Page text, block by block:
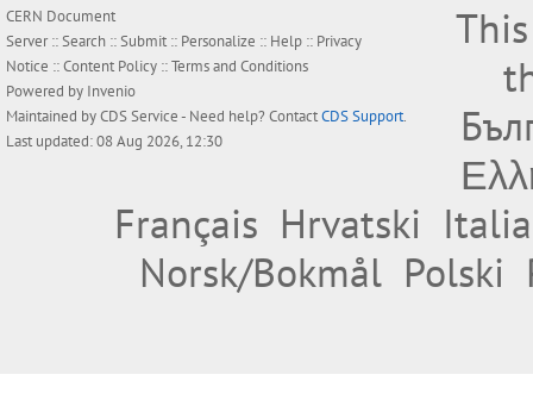
CERN Document
Server ::Search ::Submit :: Personalize :: Help :: Privacy
Notice ::Content Policy ::Terms and Conditions
Powered by Invenio
Maintained byCDS Service- Need help? ContactCDS Support.
Last updated: 08 Aug 2026, 12:30
Français Hrvatski
Norsk/Bokmål Polski